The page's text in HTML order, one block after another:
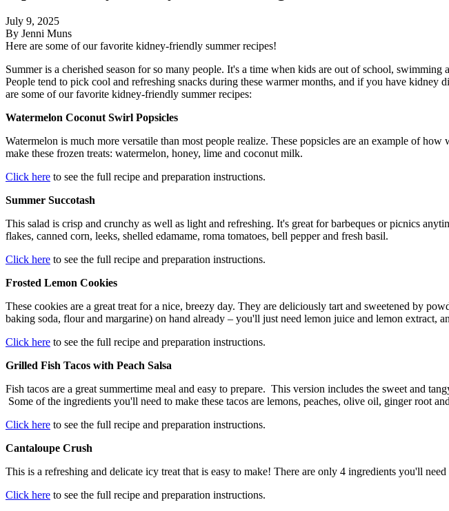
July 9, 2025
By Jenni Muns
Here are some of our favorite kidney-friendly summer recipes!
Summer is a cherished season for so many people. It's a time when kids are out of school,
People tend to pick cool and refreshing snacks during these warmer months, and if you have
are some of our favorite kidney-friendly summer recipes:
Watermelon Coconut Swirl Popsicles
Watermelon is much more versatile than most people realize. These popsicles are an example of
make these frozen treats: watermelon, honey, lime and coconut milk.
Click here to see the full recipe and preparation instructions.
Summer Succotash
This salad is crisp and crunchy as well as light and refreshing. It's great for barbeques or picnics
flakes, canned corn, leeks, shelled edamame, roma tomatoes, bell pepper and fresh basil.
Click here to see the full recipe and preparation instructions.
Frosted Lemon Cookies
These cookies are a great treat for a nice, breezy day. They are deliciously tart and sweetened by
baking soda, flour and margarine) on hand already – you'll just need lemon juice and lemon extract,
Click here to see the full recipe and preparation instructions.
Grilled Fish Tacos with Peach Salsa
Fish tacos are a great summertime meal and easy to prepare. This version includes the sweet and
Some of the ingredients you'll need to make these tacos are lemons, peaches, olive oil, ginger
Click here to see the full recipe and preparation instructions.
Cantaloupe Crush
This is a refreshing and delicate icy treat that is easy to make! There are only 4 ingredients you'll
Click here to see the full recipe and preparation instructions.